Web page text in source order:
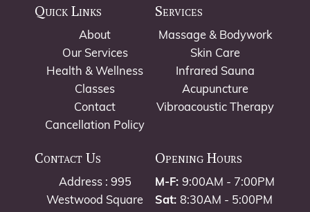
Quick Links
About
Our Services
Health & Wellness
Classes
Contact
Cancellation Policy
Services
Massage & Bodywork
Skin Care
Infrared Sauna
Acupuncture
Vibroacoustic Therapy
Contact Us
Address : 995
Westwood Square
Opening Hours
M-F: 9:00AM - 7:00PM
Sat: 8:30AM - 5:00PM